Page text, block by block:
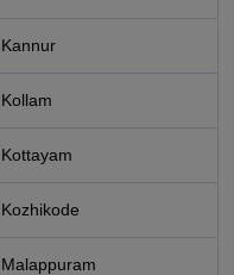
Kannur
Kollam
Kottayam
Kozhikode
Malappuram